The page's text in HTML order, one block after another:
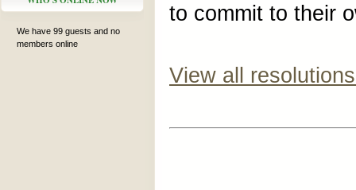
We have 99 guests and no
members online
to commit to their
View all